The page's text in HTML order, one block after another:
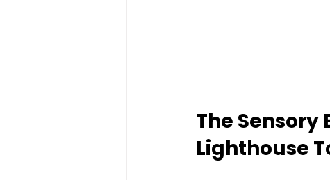
The Sensory
Lighthouse